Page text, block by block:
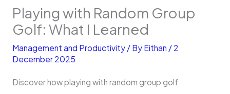
Playing with Random Group
Golf: What I Learned
Management and Productivity/ By Eithan / 2
December 2025
Discover how playing with random group golf